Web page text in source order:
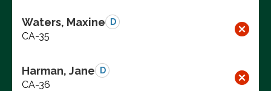
Waters, Maxine D
CA-35
Harman, Jane D
CA-36